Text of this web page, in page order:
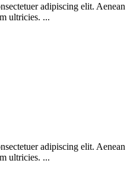
adipiscing elit.
ultricies. ...
adipiscing elit.
ultricies. ...